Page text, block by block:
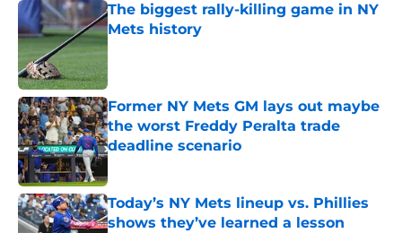
The biggest rally-killing game in NY
Mets history
Published by on Invalid Date
Former NY Mets GM lays out maybe
the worst Freddy Peralta trade
deadline scenario
Today’s NY Mets lineup vs. Phillies
shows they’ve learned a lesson